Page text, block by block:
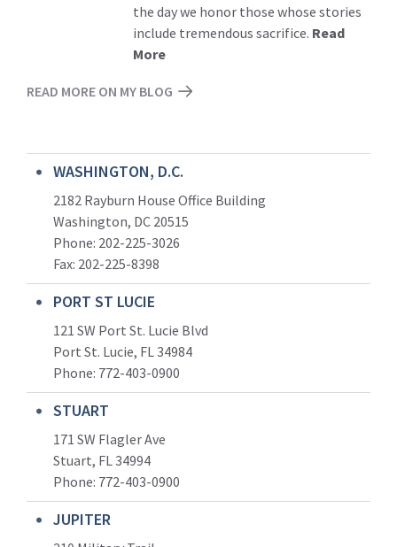
the day we honor those whose stories
include tremendous sacrifice. Read
More
READ MORE ON MY BLOG
WASHINGTON, D.C.
2182 Rayburn House Office Building
Washington, DC 20515
Phone: 202-225-3026
Fax: 202-225-8398
PORT ST LUCIE
121 SW Port St. Lucie Blvd
Port St. Lucie, FL 34984
Phone: 772-403-0900
STUART
171 SW Flagler Ave
Stuart, FL 34994
Phone: 772-403-0900
JUPITER